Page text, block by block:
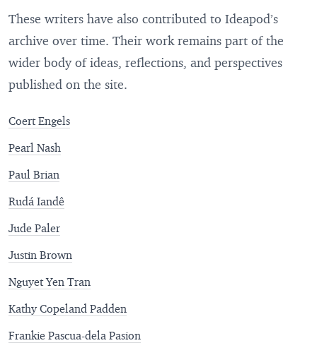
These writers have also contributed to Ideapod’s
archive over time. Their work remains part of the
wider body of ideas, reflections, and perspectives
published on the site.
Coert Engels
Pearl Nash
Paul Brian
Rudá Iandê
Jude Paler
Justin Brown
Nguyet Yen Tran
Kathy Copeland Padden
Frankie Pascua-dela Pasion